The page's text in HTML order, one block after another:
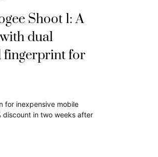
Shoot 1: A
dual
fingerprint for
for inexpensive mobile
discount in two weeks after